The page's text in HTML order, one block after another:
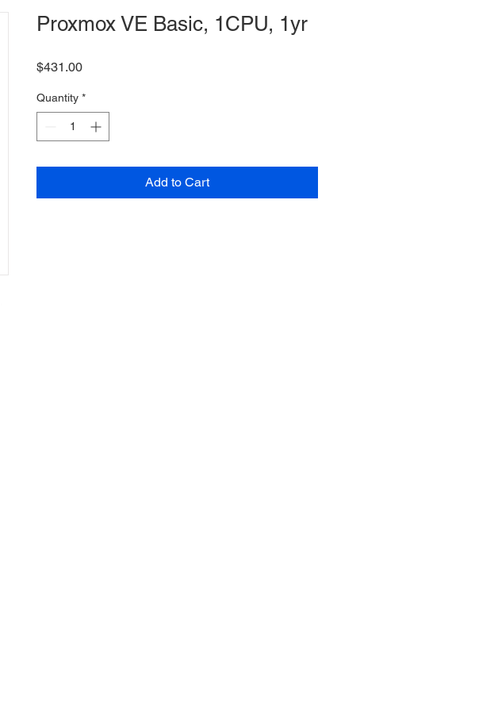
Proxmox VE Basic, 1CPU, 1yr
$431.00Price
Quantity *
Add to Cart